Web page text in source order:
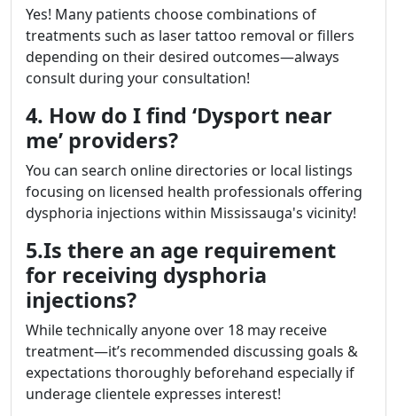
Yes! Many patients choose combinations of
treatments such as laser tattoo removal or fillers
depending on their desired outcomes—always
consult during your consultation!
4. How do I find ‘Dysport near
me’ providers?
You can search online directories or local listings
focusing on licensed health professionals offering
dysphoria injections within Mississauga's vicinity!
5.Is there an age requirement
for receiving dysphoria
injections?
While technically anyone over 18 may receive
treatment—it’s recommended discussing goals &
expectations thoroughly beforehand especially if
underage clientele expresses interest!